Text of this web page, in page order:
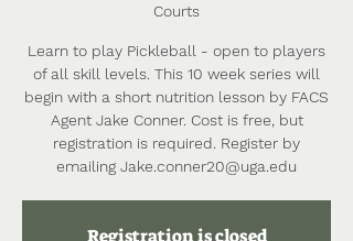
Courts
Learn to play Pickleball - open to players
of all skill levels. This 10 week series will
begin with a short nutrition lesson by FACS
Agent Jake Conner. Cost is free, but
registration is required. Register by
emailing Jake.conner20@uga.edu
Registration is closed